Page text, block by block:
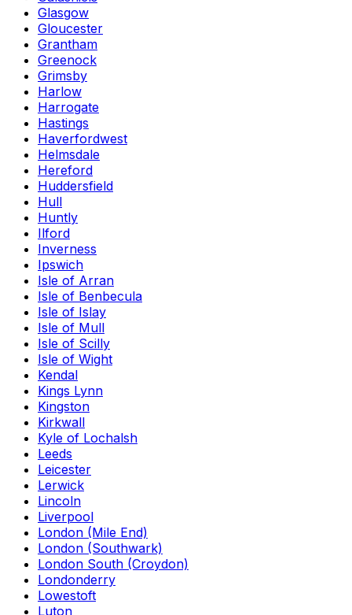
Glasgow
Gloucester
Grantham
Greenock
Grimsby
Harlow
Harrogate
Hastings
Haverfordwest
Helmsdale
Hereford
Huddersfield
Hull
Huntly
Ilford
Inverness
Ipswich
Isle of Arran
Isle of Benbecula
Isle of Islay
Isle of Mull
Isle of Scilly
Isle of Wight
Kendal
Kings Lynn
Kingston
Kirkwall
Kyle of Lochalsh
Leeds
Leicester
Lerwick
Lincoln
Liverpool
London (Mile End)
London (Southwark)
London South (Croydon)
Londonderry
Lowestoft
Luton